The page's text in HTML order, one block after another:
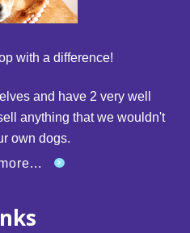
with a difference!
and have 2 very well
anything that we wouldn't
own dogs.